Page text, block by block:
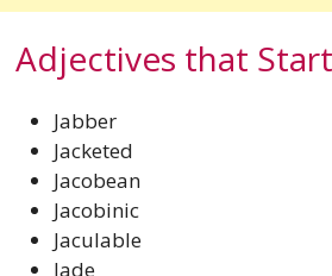
Adjectives that
Jabber
Jacketed
Jacobean
Jacobinic
Jaculable
Jade